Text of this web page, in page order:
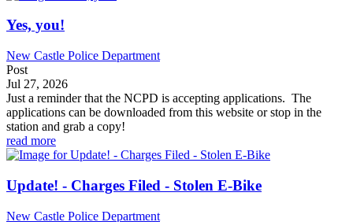
Yes, you!
New Castle Police Department
Post
Jul 27, 2026
Just a reminder that the NCPD is accepting applications. The
applications can be downloaded from this website or stop in the
station and grab a copy!
read more
Update! - Charges Filed - Stolen E-Bike
New Castle Police Department